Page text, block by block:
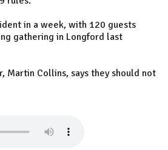
in a week, with 120 guests
gathering in Longford last
Martin Collins, says they should not